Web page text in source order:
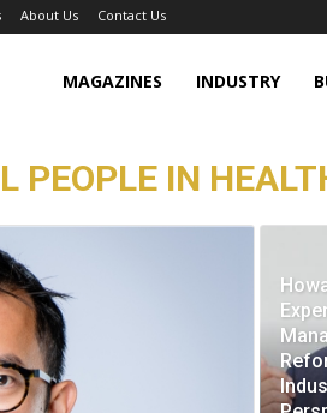
About Us Contact Us
MAGAZINES INDUSTRY
PEOPLE IN